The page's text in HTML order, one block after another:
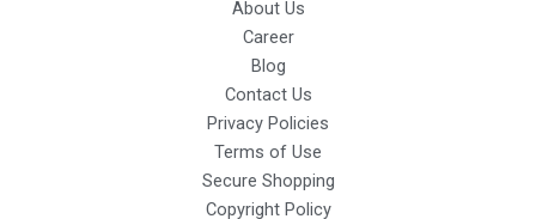
About Us
Career
Blog
Contact Us
Privacy Policies
Terms of Use
Secure Shopping
Copyright Policy